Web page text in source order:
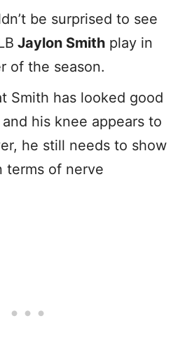
be surprised to see
Jaylon Smith play in
of the season.
Smith has looked good
his knee appears to
he still needs to show
terms of nerve